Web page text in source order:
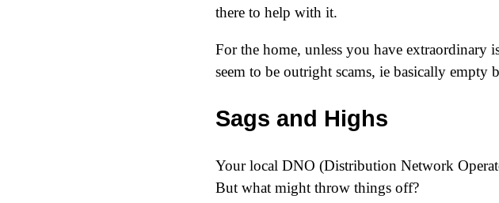
there to help with it.
For the home, unless you have extraordinary
seem to be outright scams, ie basically
Sags and Highs
Your local DNO (Distribution Network
But what might throw things off?